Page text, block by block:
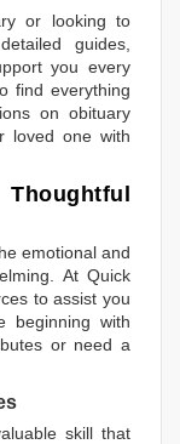
or looking to
guides,
you every
find everything
on obituary
loved one with
emotional and
At Quick
to assist you
beginning with
or need a
skill that